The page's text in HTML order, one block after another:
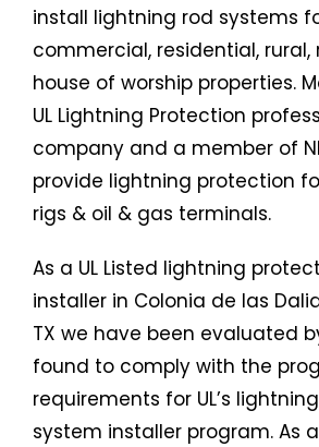
install lightning rod systems
commercial, residential, rural,
house of worship properties.
UL Lightning Protection
company and a member of
provide lightning protection
rigs & oil & gas terminals.
As a UL Listed lightning
installer in Colonia de las
TX we have been evaluated
found to comply with the
requirements for UL’s
system installer program. As a